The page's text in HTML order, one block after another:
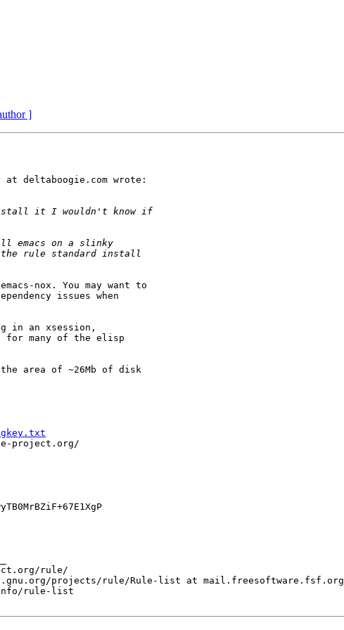
]
deltaboogie.com wrote:
nox. You may want to
issues when
in an xsession,
for many of the elisp
area of ~26Mb of disk
project.org/
rule/
projects/rule/Rule-list at mail.freesoftware.fsf.org
rule-list